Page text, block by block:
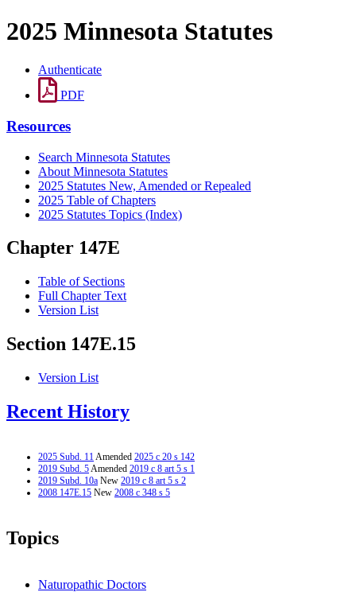
2025 Minnesota Statutes
Authenticate
PDF
Resources
Search Minnesota Statutes
About Minnesota Statutes
2025 Statutes New, Amended or Repealed
2025 Table of Chapters
2025 Statutes Topics (Index)
Chapter 147E
Table of Sections
Full Chapter Text
Version List
Section 147E.15
Version List
Recent History
2025 Subd. 11Amended 2025 c 20 s 142
2019 Subd. 5Amended 2019 c 8 art 5 s 1
2019 Subd. 10a New 2019 c 8 art 5 s 2
2008 147E.15 New 2008 c 348 s 5
Topics
Naturopathic Doctors